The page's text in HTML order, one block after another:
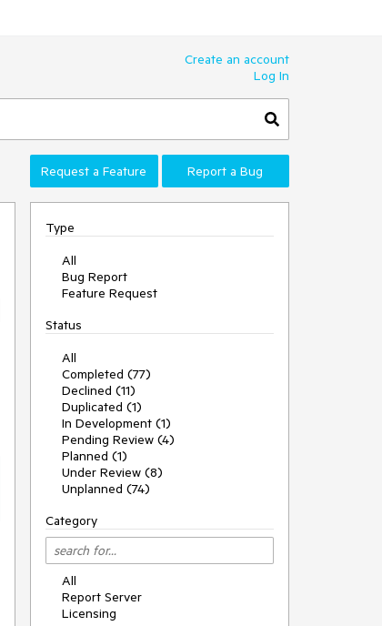
Create an account
Log In
Request a Feature Report a Bug
Type
All
Bug Report
Feature Request
Status
All
Completed (77)
Declined (11)
Duplicated (1)
In Development (1)
Pending Review (4)
Planned (1)
Under Review (8)
Unplanned (74)
Category
All
Report Server
Licensing